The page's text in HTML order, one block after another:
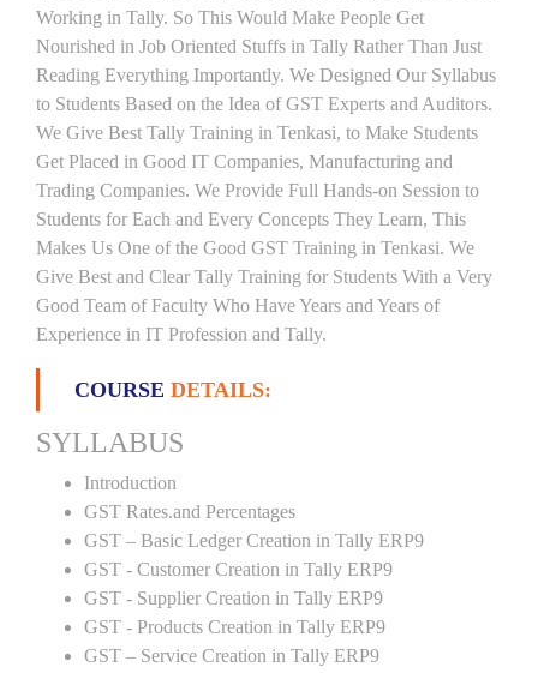
Working in Tally. So This Would Make People Get
Nourished in Job Oriented Stuffs in Tally Rather Than Just
Reading Everything Importantly. We Designed Our Syllabus
to Students Based on the Idea of GST Experts and Auditors.
We Give Best Tally Training in Tenkasi, to Make Students
Get Placed in Good IT Companies, Manufacturing and
Trading Companies. We Provide Full Hands-on Session to
Students for Each and Every Concepts They Learn, This
Makes Us One of the Good GST Training in Tenkasi. We
Give Best and Clear Tally Training for Students With a Very
Good Team of Faculty Who Have Years and Years of
Experience in IT Profession and Tally.
COURSE DETAILS:
SYLLABUS
Introduction
GST Rates.and Percentages
GST – Basic Ledger Creation in Tally ERP9
GST - Customer Creation in Tally ERP9
GST - Supplier Creation in Tally ERP9
GST - Products Creation in Tally ERP9
GST – Service Creation in Tally ERP9